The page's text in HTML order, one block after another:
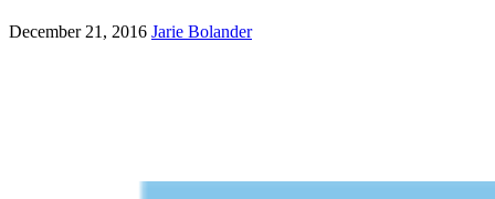
December 21, 2016 Jarie Bolander